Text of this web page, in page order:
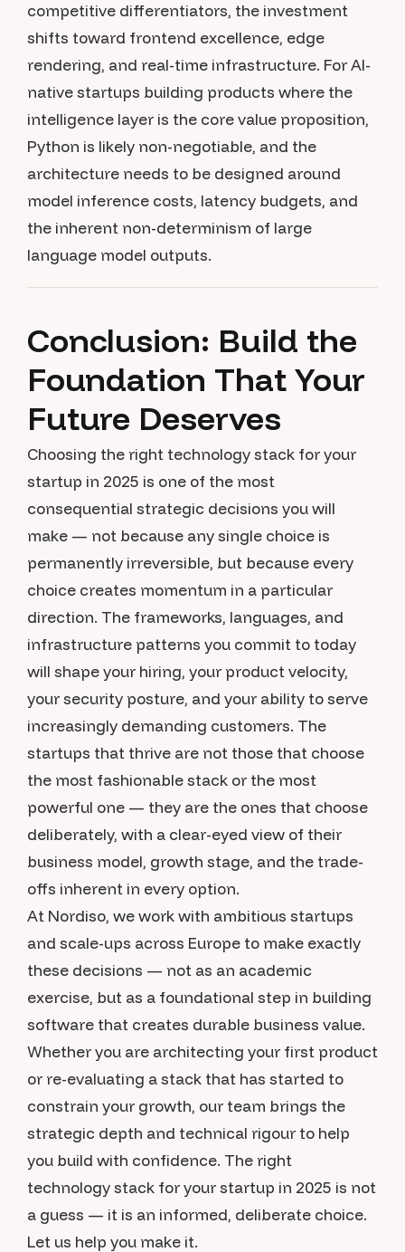
competitive differentiators, the investment
shifts toward frontend excellence, edge
rendering, and real-time infrastructure. For AI-
native startups building products where the
intelligence layer is the core value proposition,
Python is likely non-negotiable, and the
architecture needs to be designed around
model inference costs, latency budgets, and
the inherent non-determinism of large
language model outputs.
Conclusion: Build the
Foundation That Your
Future Deserves
Choosing the right technology stack for your
startup in 2025 is one of the most
consequential strategic decisions you will
make — not because any single choice is
permanently irreversible, but because every
choice creates momentum in a particular
direction. The frameworks, languages, and
infrastructure patterns you commit to today
will shape your hiring, your product velocity,
your security posture, and your ability to serve
increasingly demanding customers. The
startups that thrive are not those that choose
the most fashionable stack or the most
powerful one — they are the ones that choose
deliberately, with a clear-eyed view of their
business model, growth stage, and the trade-
offs inherent in every option.
At Nordiso, we work with ambitious startups
and scale-ups across Europe to make exactly
these decisions — not as an academic
exercise, but as a foundational step in building
software that creates durable business value.
Whether you are architecting your first product
or re-evaluating a stack that has started to
constrain your growth, our team brings the
strategic depth and technical rigour to help
you build with confidence. The right
technology stack for your startup in 2025 is not
a guess — it is an informed, deliberate choice.
Let us help you make it.